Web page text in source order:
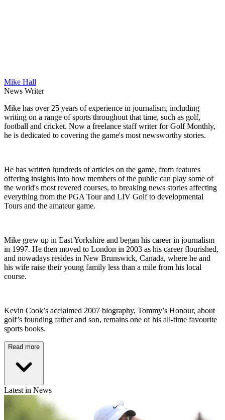
Mike Hall
News Writer
Mike has over 25 years of experience in journalism, including
writing on a range of sports throughout that time, such as golf,
football and cricket. Now a freelance staff writer for Golf Monthly,
he is dedicated to covering the game's most newsworthy stories.
He has written hundreds of articles on the game, from features
offering insights into how members of the public can play some of
the world's most revered courses, to breaking news stories affecting
everything from the PGA Tour and LIV Golf to developmental
Tours and the amateur game.
Mike grew up in East Yorkshire and began his career in journalism
in 1997. He then moved to London in 2003 as his career flourished,
and nowadays resides in New Brunswick, Canada, where he and
his wife raise their young family less than a mile from his local
course.
Kevin Cook’s acclaimed 2007 biography, Tommy’s Honour, about
golf’s founding father and son, remains one of his all-time favourite
sports books.
Read more
Latest in News